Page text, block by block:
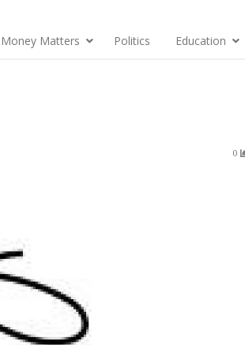
Money Matters Politics Education
0